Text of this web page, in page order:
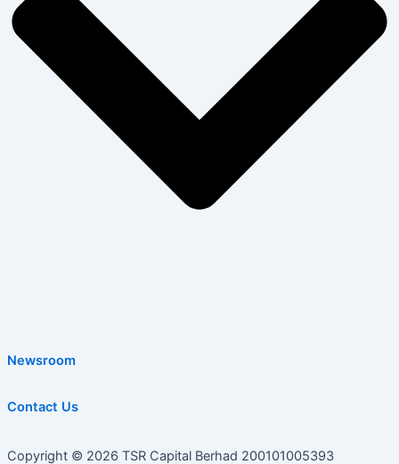
Newsroom
Contact Us
Copyright © 2026 TSR Capital Berhad 200101005393